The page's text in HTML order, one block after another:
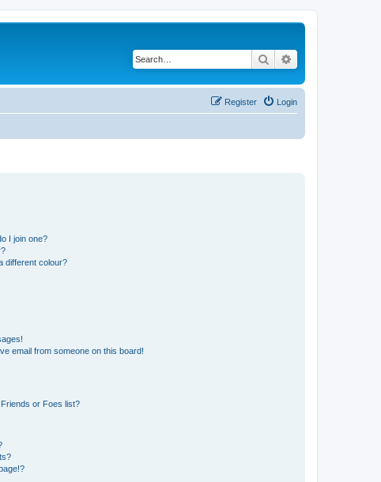
Search
Login
Register
I join one?
different colour?
email from someone on this board!
or Foes list?